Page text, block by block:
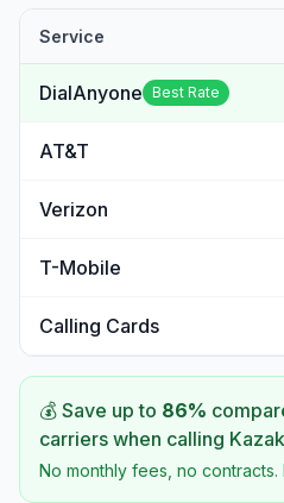
Service
DialAnyone Best Rate
AT&T
Verizon
T-Mobile
Calling Cards
💰 Save up to 86%
carriers when calling
No monthly fees, no